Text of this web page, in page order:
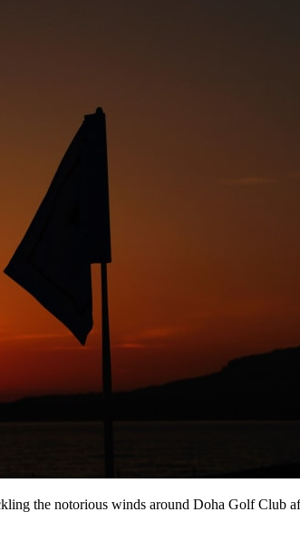
the notorious winds around Doha Golf Club